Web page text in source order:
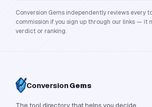
Conversion Gems independently reviews every
commission if you sign up through our links — it
verdict or ranking.
ConversionGems
The tool directory that helps you decide,